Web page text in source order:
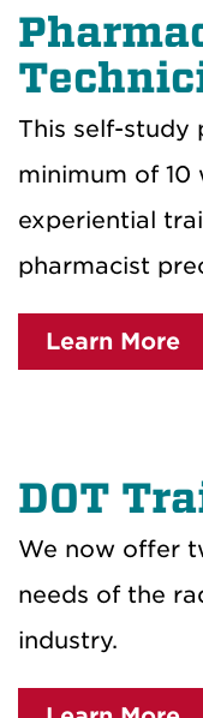
This self-study
minimum of 10
experiential
pharmacist
Learn More
DOT
We now offer
needs of the
industry.